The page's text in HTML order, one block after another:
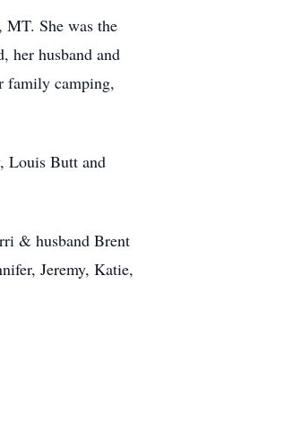
She was the
her husband and
family camping,
Louis Butt and
& husband Brent
Jeremy, Katie,